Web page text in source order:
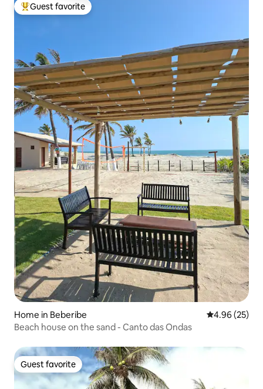
Top guest favorite
Guest favorite
Home in Beberibe 4.96 out of 5
4.96 (25)
Beach house on the sand - Canto das Ondas
Guest favorite
Guest favorite